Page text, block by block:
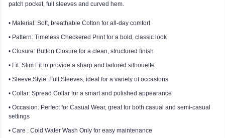
patch pocket, full sleeves and curved hem.
• Material: Soft, breathable Cotton for all-day comfort
• Pattern: Timeless Checkered Print for a bold, classic look
• Closure: Button Closure for a clean, structured finish
• Fit: Slim Fit to provide a sharp and tailored silhouette
• Sleeve Style: Full Sleeves, ideal for a variety of occasions
• Collar: Spread Collar for a smart and polished appearance
• Occasion: Perfect for Casual Wear, great for both casual and semi-casual
settings
• Care : Cold Water Wash Only for easy maintenance